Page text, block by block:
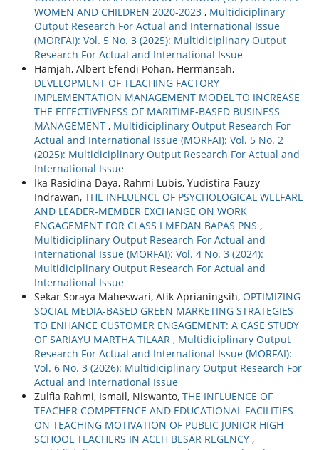
WOMEN AND CHILDREN 2020-2023 , Multidiciplinary
Output Research For Actual and International Issue
(MORFAI): Vol. 5 No. 3 (2025): Multidiciplinary Output
Research For Actual and International Issue
Hamjah, Albert Efendi Pohan, Hermansah,
DEVELOPMENT OF TEACHING FACTORY
IMPLEMENTATION MANAGEMENT MODEL TO INCREASE
THE EFFECTIVENESS OF MARITIME-BASED BUSINESS
MANAGEMENT , Multidiciplinary Output Research For
Actual and International Issue (MORFAI): Vol. 5 No. 2
(2025): Multidiciplinary Output Research For Actual and
International Issue
Ika Rasidina Daya, Rahmi Lubis, Yudistira Fauzy
Indrawan, THE INFLUENCE OF PSYCHOLOGICAL WELFARE
AND LEADER-MEMBER EXCHANGE ON WORK
ENGAGEMENT FOR CLASS I MEDAN BAPAS PNS ,
Multidiciplinary Output Research For Actual and
International Issue (MORFAI): Vol. 4 No. 3 (2024):
Multidiciplinary Output Research For Actual and
International Issue
Sekar Soraya Maheswari, Atik Aprianingsih, OPTIMIZING
SOCIAL MEDIA-BASED GREEN MARKETING STRATEGIES
TO ENHANCE CUSTOMER ENGAGEMENT: A CASE STUDY
OF SARIAYU MARTHA TILAAR , Multidiciplinary Output
Research For Actual and International Issue (MORFAI):
Vol. 6 No. 3 (2026): Multidiciplinary Output Research For
Actual and International Issue
Zulfia Rahmi, Ismail, Niswanto, THE INFLUENCE OF
TEACHER COMPETENCE AND EDUCATIONAL FACILITIES
ON TEACHING MOTIVATION OF PUBLIC JUNIOR HIGH
SCHOOL TEACHERS IN ACEH BESAR REGENCY ,